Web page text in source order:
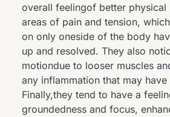
overall feelingof better physical
areas of pain and tension,
on only oneside of the body
up and resolved. They also
motiondue to looser muscles
any inflammation that may have
Finally,they tend to have a
groundedness and focus,